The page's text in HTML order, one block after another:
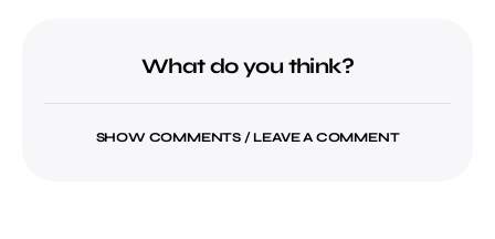
What do you think?
SHOW COMMENTS / LEAVE A COMMENT